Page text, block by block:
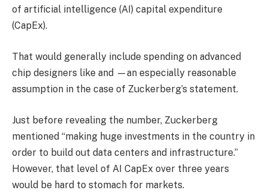
of artificial intelligence (AI) capital expenditure
(CapEx).
That would generally include spending on advanced
chip designers like and —an especially reasonable
assumption in the case of Zuckerberg’s statement.
Just before revealing the number, Zuckerberg
mentioned “making huge investments in the country in
order to build out data centers and infrastructure.”
However, that level of AI CapEx over three years
would be hard to stomach for markets.